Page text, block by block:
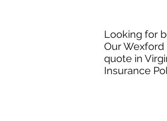
Looking for
Our
quote in
Insurance